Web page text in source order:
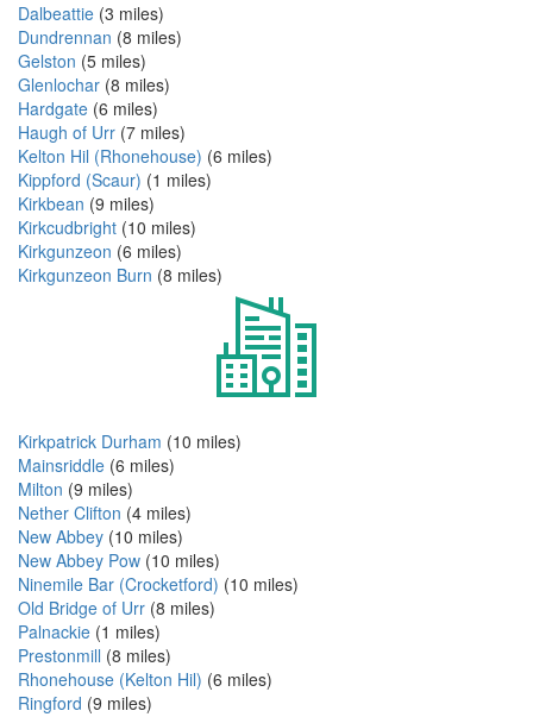
Dalbeattie (3 miles)
Dundrennan (8 miles)
Gelston (5 miles)
Glenlochar (8 miles)
Hardgate (6 miles)
Haugh of Urr (7 miles)
Kelton Hil (Rhonehouse) (6 miles)
Kippford (Scaur) (1 miles)
Kirkbean (9 miles)
Kirkcudbright (10 miles)
Kirkgunzeon (6 miles)
Kirkgunzeon Burn (8 miles)
Kirkpatrick Durham (10 miles)
Mainsriddle (6 miles)
Milton (9 miles)
Nether Clifton (4 miles)
New Abbey (10 miles)
New Abbey Pow (10 miles)
Ninemile Bar (Crocketford) (10 miles)
Old Bridge of Urr (8 miles)
Palnackie (1 miles)
Prestonmill (8 miles)
Rhonehouse (Kelton Hil) (6 miles)
Ringford (9 miles)